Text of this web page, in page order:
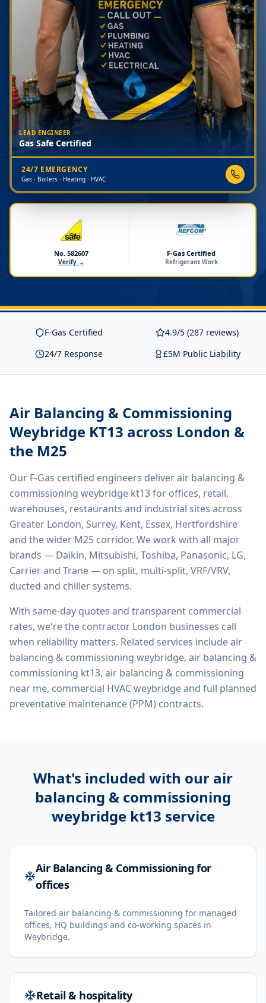
LEAD ENGINEER
Gas Safe Certified
24/7 EMERGENCY
Gas · Boilers · Heating · HVAC
No. 582607
Verify →
F-Gas Certified
Refrigerant Work
F-Gas Certified
4.9/5 (287 reviews)
24/7 Response
£5M Public Liability
Air Balancing & Commissioning
Weybridge KT13 across London &
the M25
Our F-Gas certified engineers deliverair balancing &
commissioning weybridge kt13for offices, retail,
warehouses, restaurants and industrial sites across
Greater London, Surrey, Kent, Essex, Hertfordshire
and the wider M25 corridor. We work with all major
brands — Daikin, Mitsubishi, Toshiba, Panasonic, LG,
Carrier and Trane — on split, multi-split, VRF/VRV,
ducted and chiller systems.
With same-day quotes and transparent commercial
rates, we're the contractor London businesses call
when reliability matters. Related services includeair
balancing & commissioning weybridge, air balancing &
commissioning kt13, air balancing & commissioning
near me, commercial HVAC weybridgeand full planned
preventative maintenance (PPM) contracts.
What's included with our air
balancing & commissioning
weybridge kt13 service
Air Balancing & Commissioning for
offices
Tailored air balancing & commissioning for managed
offices, HQ buildings and co-working spaces in
Weybridge.
Retail & hospitality